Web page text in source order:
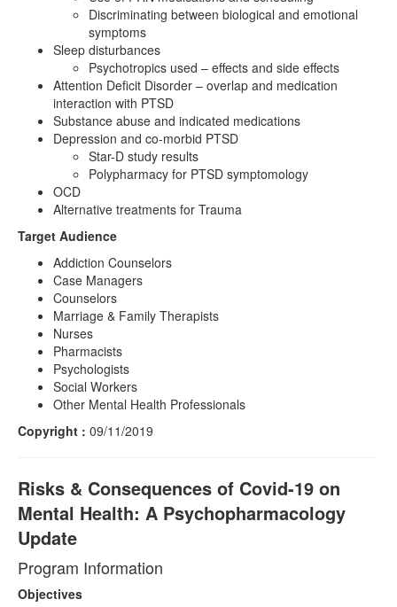
Discriminating between biological and emotional
symptoms
Sleep disturbances
Psychotropics used – effects and side effects
Attention Deficit Disorder – overlap and medication
interaction with PTSD
Substance abuse and indicated medications
Depression and co-morbid PTSD
Star-D study results
Polypharmacy for PTSD symptomology
OCD
Alternative treatments for Trauma
Target Audience
Addiction Counselors
Case Managers
Counselors
Marriage & Family Therapists
Nurses
Pharmacists
Psychologists
Social Workers
Other Mental Health Professionals
Copyright : 09/11/2019
Risks & Consequences of Covid-19 on
Mental Health: A Psychopharmacology
Update
Program Information
Objectives